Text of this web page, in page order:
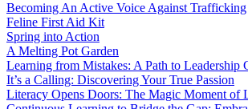
Becoming An Active Voice Against Trafficking
Feline First Aid Kit
Spring into Action
A Melting Pot Garden
Learning from Mistakes: A Path to Leadership
It’s a Calling: Discovering Your True Passion
Literacy Opens Doors: The Magic Moment of